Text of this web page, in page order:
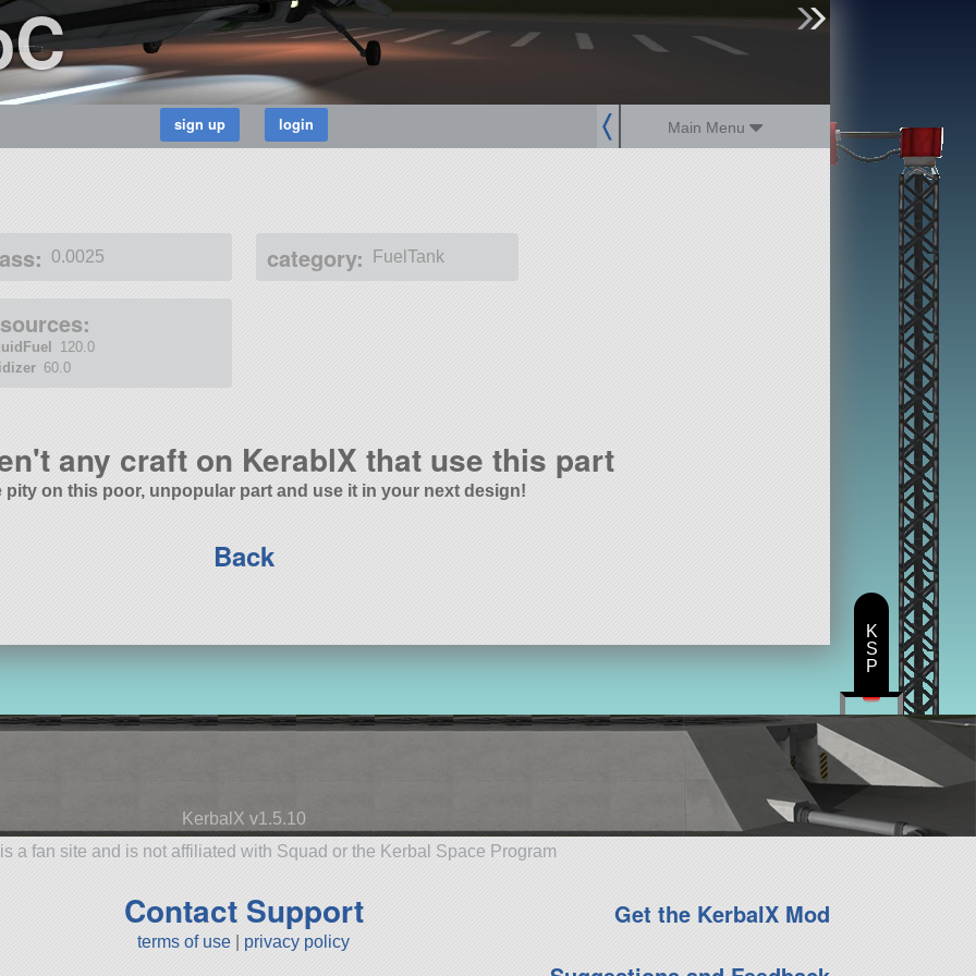
Main Menu
0.0025 category: FuelTank
120.0
60.0
any craft on KerablX that use this part
pity on this poor, unpopular part and use it in your next design!
Back
KerbalX v1.5.10
a fan site and is not affiliated with Squad or the Kerbal Space Program
Contact Support
terms of use privacy policy
Get the KerbalX Mod
K
S
P